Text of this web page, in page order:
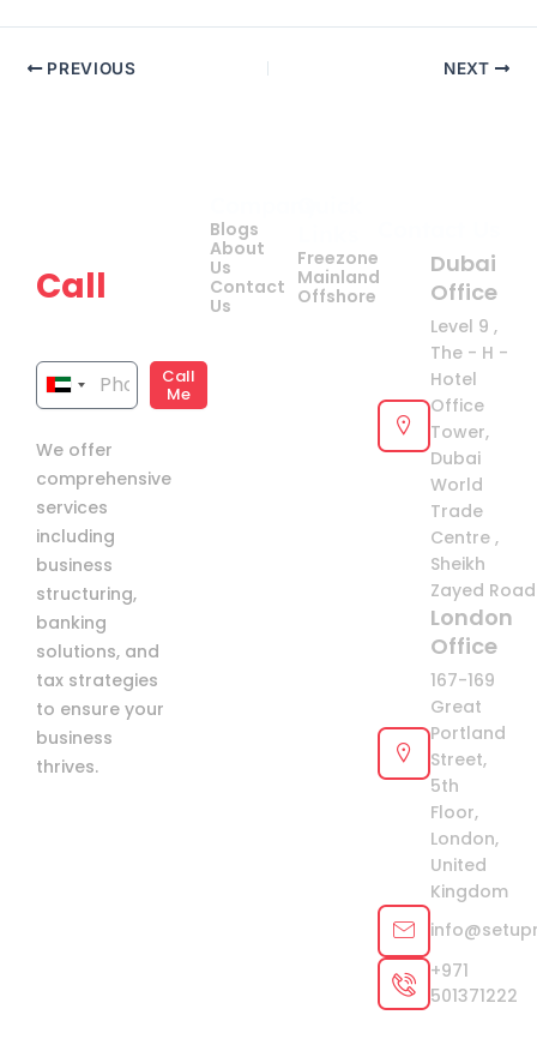
PREVIOUS NEXT
Call
United
Emirates
+971
Call
Me
We offer
comprehensive
services
including
business
structuring,
banking
solutions, and
tax strategies
to ensure your
business
thrives.
Blogs
About
Us
Contact
Us
Freezone
Mainland
Offshore
Dubai
Office
Level 9 ,
The - H -
Hotel
Office
Tower,
Dubai
World
Trade
Centre ,
Sheikh
Zayed
London
Office
167-169
Great
Portland
Street,
5th
Floor,
London,
United
Kingdom
+971
501371222